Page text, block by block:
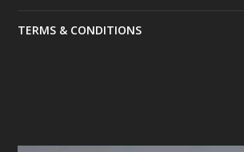
TERMS & CONDITIONS